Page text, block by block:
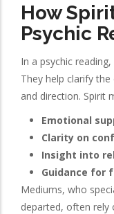
How
Psychic
In a psychic
They help clarify the
and direction. Spirit
Emotional
Clarity on
Insight into
Guidance for
Mediums, who
departed, often rely